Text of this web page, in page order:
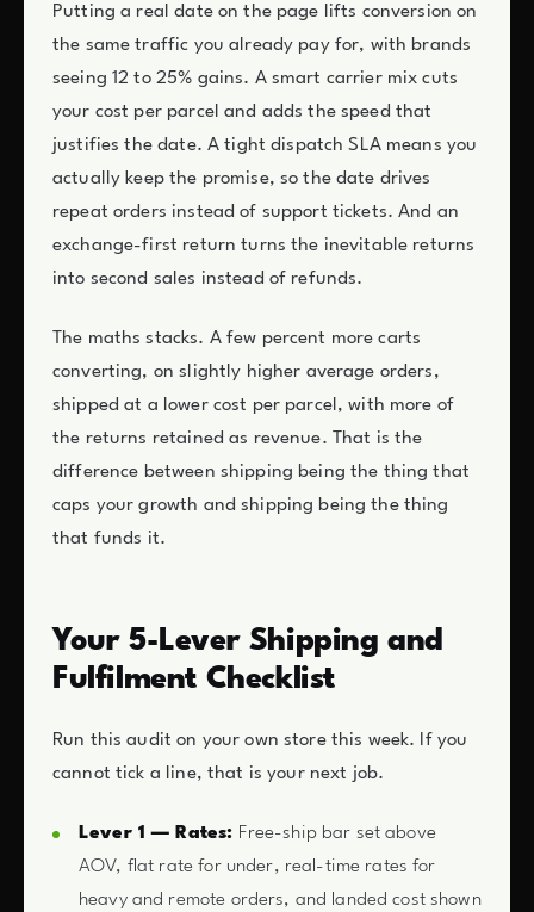
Putting a real date on the page lifts conversion on
the same traffic you already pay for, with brands
seeing 12 to 25% gains. A smart carrier mix cuts
your cost per parcel and adds the speed that
justifies the date. A tight dispatch SLA means you
actually keep the promise, so the date drives
repeat orders instead of support tickets. And an
exchange-first return turns the inevitable returns
into second sales instead of refunds.
The maths stacks. A few percent more carts
converting, on slightly higher average orders,
shipped at a lower cost per parcel, with more of
the returns retained as revenue. That is the
difference between shipping being the thing that
caps your growth and shipping being the thing
that funds it.
Your 5-Lever Shipping and
Fulfilment Checklist
Run this audit on your own store this week. If you
cannot tick a line, that is your next job.
Lever 1 — Rates: Free-ship bar set above
AOV, flat rate for under, real-time rates for
heavy and remote orders, and landed cost shown